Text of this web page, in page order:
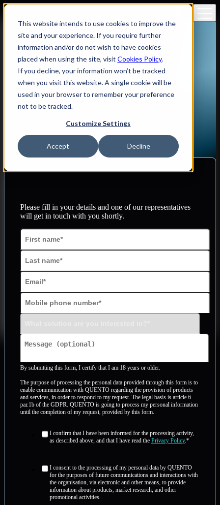
This website intends to use cookies to improve the
site and your experience. If you require further
information and/or do not wish to have cookies
placed when using the site, visit Cookies Policy.
If you decline, your information won’t be tracked
when you visit this website. A single cookie will be
used in your browser to remember your preference
not to be tracked.
Customize Settings
Accept Decline
Reach out to us! Join us to
drive change - together.
Please fill in your details and one of our representatives
will get in touch with you shortly.
By submitting this form, I certify that I am 18 years or older.
The purpose of processing the personal data provided through this form is to
enable communication with QUENTO regarding the provision of products
and services, in order to respond to my request. The legal basis is article 6
par.1b of the GDPR. QUENTO is going to process my personal information
until the completion of my request, provided by this form.
I confirm that I have been informed for the processing activity,
as described above, and that I have read the Privacy Policy.*
I consent to the processing of my personal data by QUENTO
for the purposes of future communications and interactions with
the organisation, via electronic and other means, to provide
information about products, market research, and other
promotional activities.